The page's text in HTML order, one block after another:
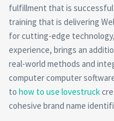
fulfillment that is
training that is delivering
for cutting-edge
experience, brings an
real-world methods and
computer computer
to how to use lovestruck
cohesive brand name